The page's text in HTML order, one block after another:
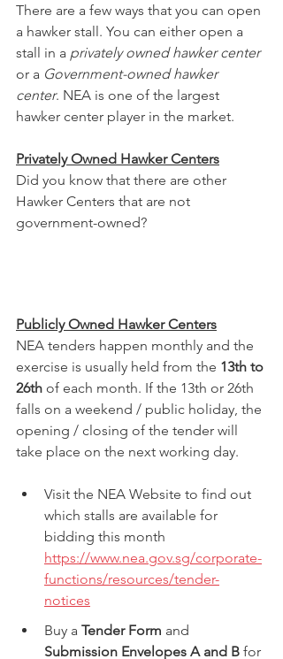
There are a few ways that you can open
a hawker stall. You can either open a
stall in a privately owned hawker center
or a Government-owned hawker
center. NEA is one of the largest
hawker center player in the market.
Privately Owned Hawker Centers
Did you know that there are other
Hawker Centers that are not
government-owned?
Publicly Owned Hawker Centers
NEA tenders happen monthly and the
exercise is usually held from the 13th to
26th of each month. If the 13th or 26th
falls on a weekend / public holiday, the
opening / closing of the tender will
take place on the next working day.
Visit the NEA Website to find out
which stalls are available for
bidding this month
https://www.nea.gov.sg/corporate-
functions/resources/tender-
notices
Buy a Tender Form and
Submission Envelopes A and B for